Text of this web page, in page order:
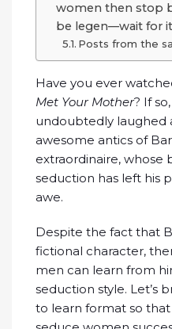
women then stop
be legen—wait for
Posts from the
Have you ever
Met Your Mother? If
undoubtedly laughed
awesome antics of
extraordinaire, whose
seduction has left his
awe.
Despite the fact that
fictional character,
men can learn from
seduction style. Let’s
to learn format so